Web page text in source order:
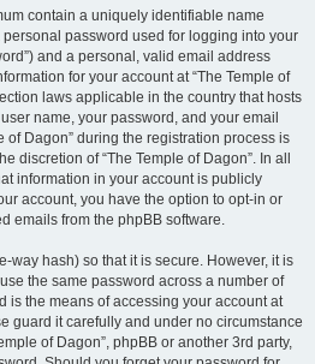
contain a uniquely identifiable name
personal password used for logging into your
and a personal, valid email address
for your account at “The Temple of
laws applicable in the country that hosts
name, your password, and your email
of Dagon” during the registration process is
discretion of “The Temple of Dagon”. In all
information in your account is publicly
account, you have the option to opt-in or
emails from the phpBB software.
way hash) so that it is secure. However, it is
the same password across a number of
is the means of accessing your account at
guard it carefully and under no circumstance
of Dagon”, phpBB or another 3rd party,